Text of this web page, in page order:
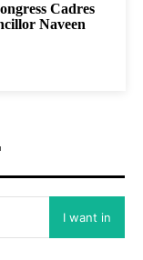
Cadres
Naveen
I want in